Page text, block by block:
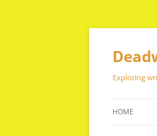
Skip
Exploring
HOME